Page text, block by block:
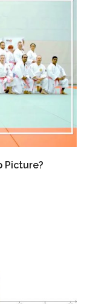
Picture?